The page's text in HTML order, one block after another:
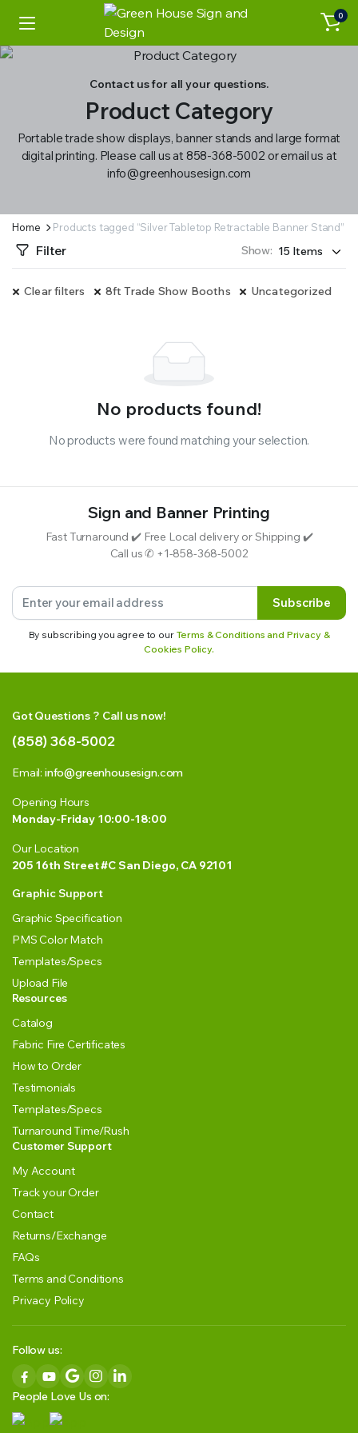
0
Contact us for all your questions.
Product Category
Portable trade show displays, banner stands and large format
digital printing. Please call us at 858-368-5002 or email us at
info@greenhousesign.com
Home Products tagged “Silver Tabletop Retractable Banner Stand”
Filter Show:
Clear filters 8ft Trade Show Booths Uncategorized
No products found!
No products were found matching your selection.
Sign and Banner Printing
Fast Turnaround ✔️ Free Local delivery or Shipping ✔️
Call us ✆ +1-858-368-5002
Subscribe
By subscribing you agree to our Terms & Conditions and Privacy &
Cookies Policy.
Got Questions ? Call us now!
(858) 368-5002
Email: info@greenhousesign.com
Opening Hours
Monday-Friday 10:00-18:00
Our Location
205 16th Street #C San Diego, CA 92101
Graphic Support
Graphic Specification
PMS Color Match
Templates/Specs
Upload File
Resources
Catalog
Fabric Fire Certificates
How to Order
Testimonials
Templates/Specs
Turnaround Time/Rush
Customer Support
My Account
Track your Order
Contact
Returns/Exchange
FAQs
Terms and Conditions
Privacy Policy
Follow us:
People Love Us on: